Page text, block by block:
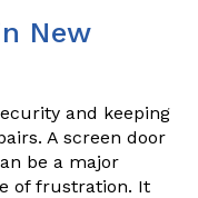
New
and keeping
A screen door
be a major
of frustration. It